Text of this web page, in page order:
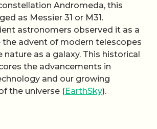
Andromeda, this
as Messier 31 or M31.
astronomers observed it as a
the advent of modern telescopes
as a galaxy. This historical
the advancements in
and our growing
the universe (EarthSky).